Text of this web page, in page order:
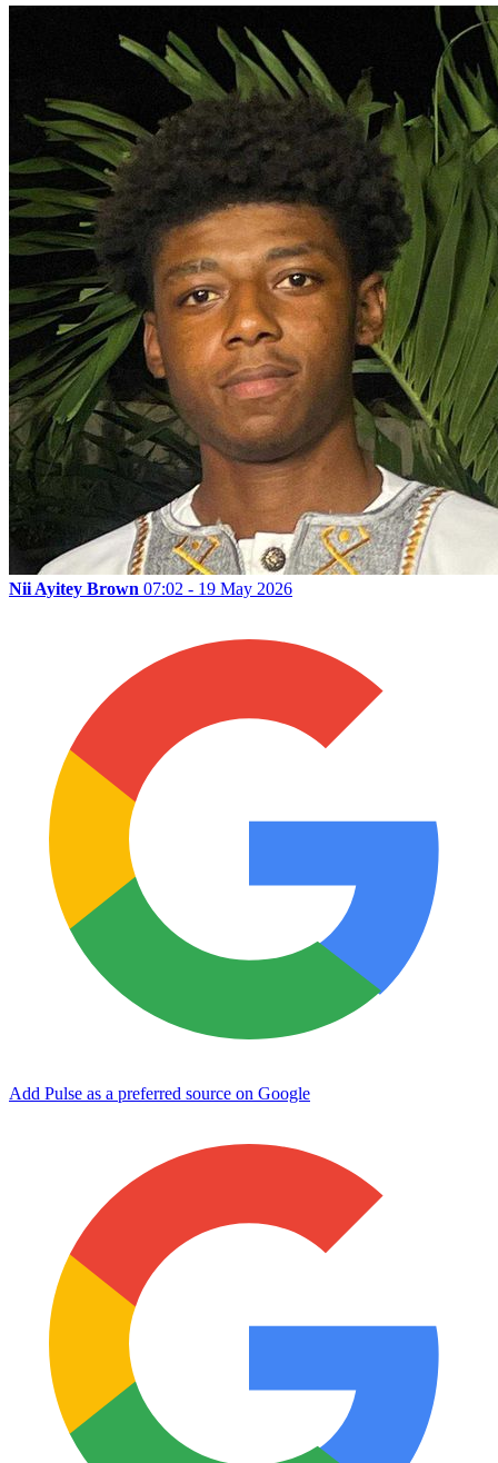
Nii Ayitey Brown 07:02 - 19 May 2026
Add Pulse as a preferred source on Google